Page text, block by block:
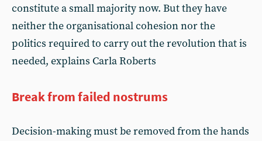
constitute a small majority now. But they have
neither the organisational cohesion nor the
politics required to carry out the revolution that is
needed, explains Carla Roberts
Break from failed nostrums
Decision-making must be removed from the hands